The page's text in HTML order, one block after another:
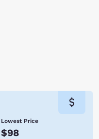
Lowest Price
$98